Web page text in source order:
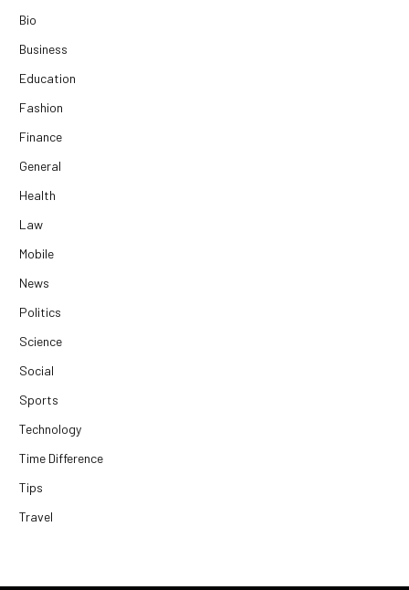
Bio
Business
Education
Fashion
Finance
General
Health
Law
Mobile
News
Politics
Science
Social
Sports
Technology
Time Difference
Tips
Travel